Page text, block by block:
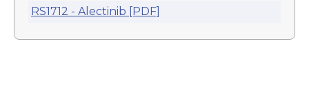
RS1712 - Alectinib [PDF]